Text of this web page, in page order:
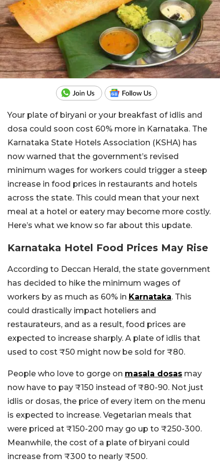
Your plate of biryani or your breakfast of idlis and
dosa could soon cost 60% more in Karnataka. The
Karnataka State Hotels Association (KSHA) has
now warned that the government’s revised
minimum wages for workers could trigger a steep
increase in food prices in restaurants and hotels
across the state. This could mean that your next
meal at a hotel or eatery may become more costly.
Here’s what we know so far about this update.
Karnataka Hotel Food Prices May Rise
According to Deccan Herald, the state government
has decided to hike the minimum wages of
workers by as much as 60% in Karnataka. This
could drastically impact hoteliers and
restaurateurs, and as a result, food prices are
expected to increase sharply. A plate of idlis that
used to cost ₹50 might now be sold for ₹80.
People who love to gorge on masala dosas may
now have to pay ₹150 instead of ₹80-90. Not just
idlis or dosas, the price of every item on the menu
is expected to increase. Vegetarian meals that
were priced at ₹150-200 may go up to ₹250-300.
Meanwhile, the cost of a plate of biryani could
increase from ₹300 to nearly ₹500.